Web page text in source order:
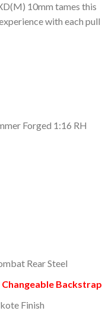
10mm tames this
with each
Forged 1:16 RH
Rear Steel
Finish